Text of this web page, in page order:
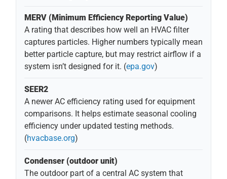
MERV (Minimum Efficiency Reporting Value)
A rating that describes how well an HVAC filter
captures particles. Higher numbers typically mean
better particle capture, but may restrict airflow if a
system isn’t designed for it. (epa.gov)
SEER2
A newer AC efficiency rating used for equipment
comparisons. It helps estimate seasonal cooling
efficiency under updated testing methods.
(hvacbase.org)
Condenser (outdoor unit)
The outdoor part of a central AC system that